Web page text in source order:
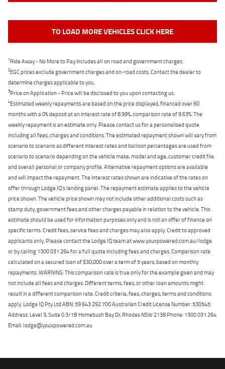
TO LOAD MORE VEHICLES CLICK HERE
1Ride Away - No More to Pay includes all on road and government charges.
2EGC prices exclude government charges and on-road costs. Contact the dealer to
determine charges applicable to you.
3Price on Application - Price will be disclosed to you upon contacting us.
4Estimated weekly repayments are based on the price displayed, financed over 60
months with a 0% deposit at an interest rate of 8.99%, comparison rate of 9.63%. The
weekly repayment is an estimate only. Please contact us for a personalised quote
including all fees, charges and conditions. The estimated repayment shown will vary from
scenario to scenario as different interest rates and balloon percentages are used from
scenario to scenario depending on the vehicle make, model and age, customer credit file
and overall personal or company profile. Alternative repayment options are available
and will impact the repayment. The interest rates shown are indicative of the rates on
offer through Lodge IQ's lending panel. The repayment estimate applies to the vehicle
price shown. The vehicle price shown may not include other additional costs such as
stamp duty, government fees and other charges payable in relation to the vehicle. This
estimate should be used for information purposes only and is not an offer of finance on
specific terms. Credit fees, service fees and charges may also apply. Credit to approved
applicants only. Please contact the Lodge IQ team at www.youxpowered.com.au/lodge
or by calling 1300 031 264 for a full quote including fees and charges. Comparison rate
calculated on a secured loan of $30,000 over a term of 5 years, based on monthly
repayments. WARNING: This comparison rate is true only for the example given and may
not include all fees and charges. Different terms, fees, or other loan amounts might
result in a different comparison rate. Credit criteria, fees, charges, terms and conditions
apply. Lodge IQ Pty Ltd ABN: 59 643 292 700 Australian Credit License Number: 530545
Address: Level 3, Suite 0.3/1B Homebush Bay Dr, Rhodes NSW 2138 Phone: 1300 031 264
Email: lodge@youxpowered.com.au